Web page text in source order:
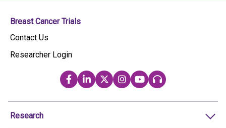
Breast Cancer Trials
Contact Us
Researcher Login
Research